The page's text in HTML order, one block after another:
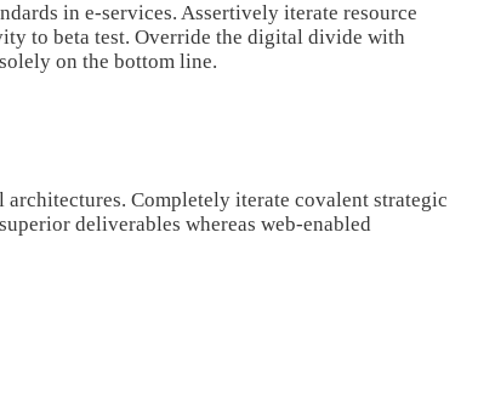
in e-services. Assertively iterate resource
to beta test. Override the digital divide with
on the bottom line.
Completely iterate covalent strategic
deliverables whereas web-enabled